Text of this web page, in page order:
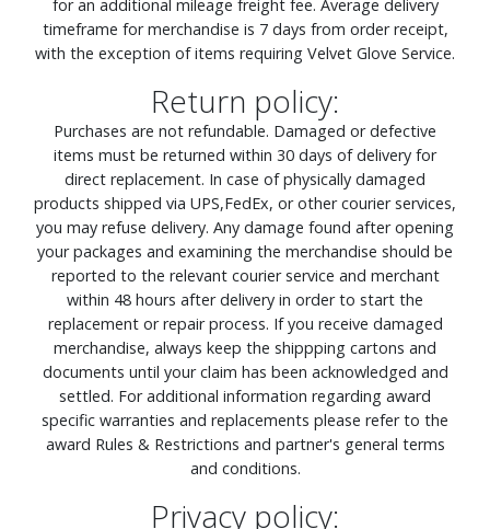
for an additional mileage freight fee. Average delivery
timeframe for merchandise is 7 days from order receipt,
with the exception of items requiring Velvet Glove Service.
Return policy:
Purchases are not refundable. Damaged or defective
items must be returned within 30 days of delivery for
direct replacement. In case of physically damaged
products shipped via UPS,FedEx, or other courier services,
you may refuse delivery. Any damage found after opening
your packages and examining the merchandise should be
reported to the relevant courier service and merchant
within 48 hours after delivery in order to start the
replacement or repair process. If you receive damaged
merchandise, always keep the shippping cartons and
documents until your claim has been acknowledged and
settled. For additional information regarding award
specific warranties and replacements please refer to the
award Rules & Restrictions and partner's general terms
and conditions.
Privacy policy: